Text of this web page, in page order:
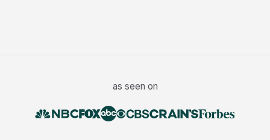
as seen on